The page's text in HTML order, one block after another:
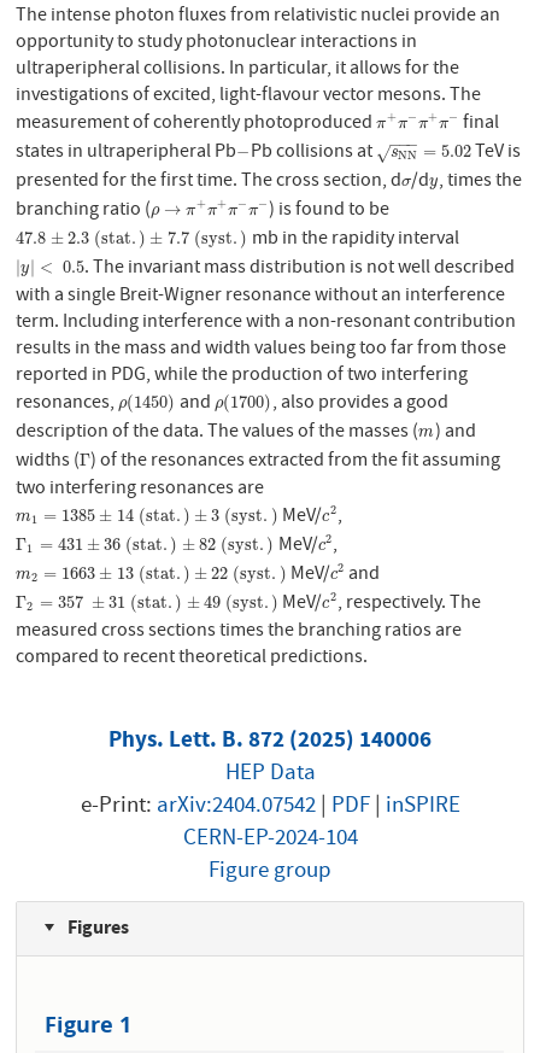
The intense photon fluxes from relativistic nuclei provide an
opportunity to study photonuclear interactions in
ultraperipheral collisions. In particular, it allows for the
investigations of excited, light-flavour vector mesons. The
measurement of coherently photoproducedπ+π−π+π−
π+π−π+π− final
states in ultraperipheral Pb−
−Pb collisions at sNN
−−
−
√ = 5.02
sNN= 5.02
TeV is
presented for the first time. The cross section, dσ
σ/dy
y, times the
branching ratio (ρ → π+π+π−π−
ρ→π+π+π−π− ) is found to be
47.8 ±2.3 (stat. ) ± 7.7 (syst. )
47.8 ±2.3( stat.)±7.7 (sy st.) mb in the rapidity interval
|y < 0.5
|y| <0.5 . The invariant mass distribution is not well described
with a single Breit-Wigner resonance without an interference
term. Including interference with a non-resonant contribution
results in the mass and width values being too far from those
reported in PDG, while the production of two interfering
resonances,ρ(1450)
ρ(1450) andρ(1700)
ρ(1700), also provides a good
description of the data. The values of the masses (m
m) and
widths (Γ
Γ) of the resonances extracted from the fit assuming
two interfering resonances are
m1 = 1385 ± 14 (stat. ) ±3 (syst. )
m1 =1385±14(s tat.)±3 (sys t.) MeV/c2
c2,
Γ1 = 431 ±36 (stat. ) ± 82 (syst. )
Γ1 =431± 36(s tat.)±82(sys t.) MeV/c2
c2,
m2 = 1663 ± 13 (stat. ) ±22 (syst. )
m2 =1663±13(s tat.)±22(sys t.) MeV/c2
c2and
Γ2 = 357 ±31 (stat. ) ± 49 (syst. )
Γ2 =357± 31 (s tat.)±49 (sys t.) MeV/c2
c2, respectively. The
measured cross sections times the branching ratios are
compared to recent theoretical predictions.
Phys. Lett. B. 872 (2025) 140006
HEP Data
e-Print: arXiv:2404.07542| PDF| inSPIRE
CERN-EP-2024-104
Figure group
Figures
Figure 1